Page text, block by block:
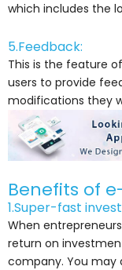
which includes the
5.Feedback:
This is the feature
users to provide
modifications they
Benefits of
1.Super-fast
When
return on
company. You may